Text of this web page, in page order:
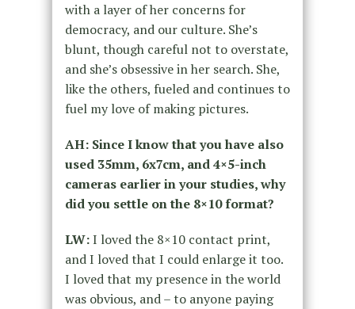
with a layer of her concerns for
democracy, and our culture. She’s
blunt, though careful not to overstate,
and she’s obsessive in her search. She,
like the others, fueled and continues to
fuel my love of making pictures.
AH: Since I know that you have also
used 35mm, 6x7cm, and 4×5-inch
cameras earlier in your studies, why
did you settle on the 8×10 format?
LW:I loved the 8×10 contact print,
and I loved that I could enlarge it too.
I loved that my presence in the world
was obvious, and – to anyone paying